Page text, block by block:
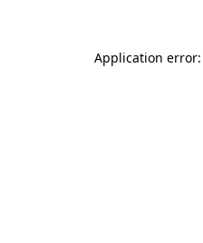
Application